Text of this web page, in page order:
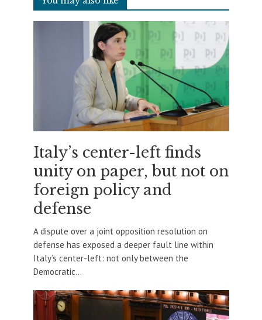
Italy’s center-left finds
unity on paper, but not on
foreign policy and
defense
A dispute over a joint opposition resolution on
defense has exposed a deeper fault line within
Italy’s center-left: not only between the
Democratic...